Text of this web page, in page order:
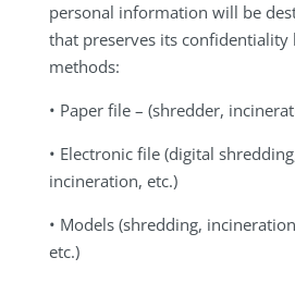
personal information will be
that preserves its
methods:
• Paper file – (shredder,
• Electronic file (digital
incineration, etc.)
• Models (shredding,
etc.)